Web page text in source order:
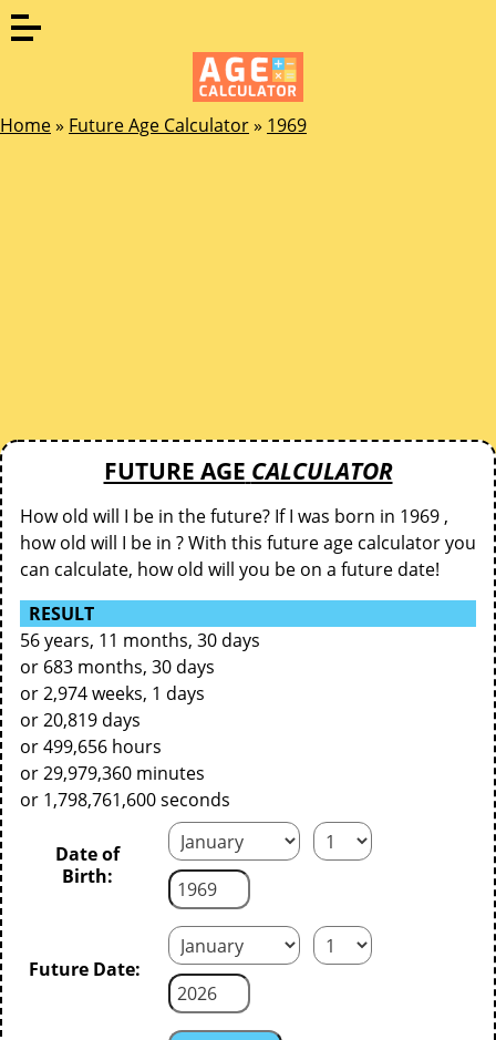
Home» Future Age Calculator» 1969
FUTURE AGE CALCULATOR
How old will I be in the future? If I was born in 1969 ,
how old will I be in ? With this future age calculator you
can calculate, how old will you be on a future date!
RESULT
56 years, 11 months, 30 days
or 683 months, 30 days
or 2,974 weeks, 1 days
or 20,819 days
or 499,656 hours
or 29,979,360 minutes
or 1,798,761,600 seconds
Date of
Birth:
Future Date: